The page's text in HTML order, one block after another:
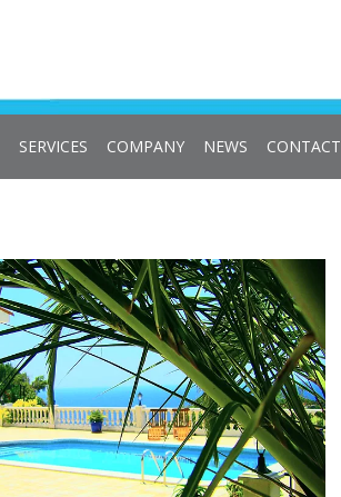
SERVICES COMPANY NEWS CONTACT